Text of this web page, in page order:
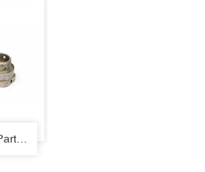
CNC Machining Parts 10